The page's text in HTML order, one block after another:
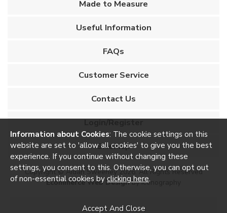
Made to Measure
Useful Information
FAQs
Customer Service
Contact Us
Login/Register
Sitemap
Copyright © Aidan Sweeney 2026. All Rights Reserved
Ecommerce Web Designby Iconography
Information about Cookies: The cookie settings on this
website are set to 'allow all cookies' to give you the best
experience. If you continue without changing these
settings, you consent to this. Otherwise, you can opt out
of non-essential cookies by clicking here.